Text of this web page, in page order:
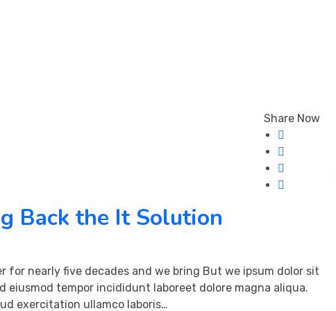
Share Now
Back the It Solution
for nearly five decades and we bring But we ipsum dolor sit
eiusmod tempor incididunt laboreet dolore magna aliqua.
exercitation ullamco laboris…